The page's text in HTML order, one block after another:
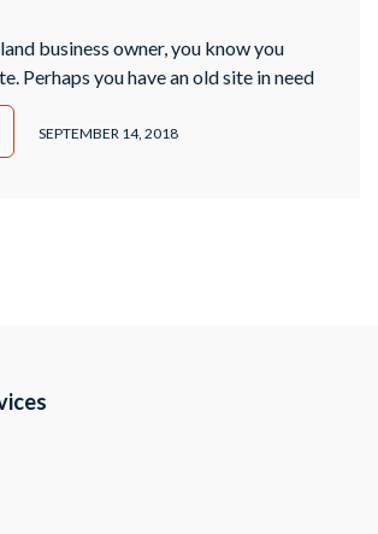
business owner, you know you
Perhaps you have an old site in need
maybe you’re just starting and need a
to help draw in traffic from
surrounding suburbs. Through your
SEPTEMBER 14, 2018